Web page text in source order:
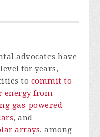
advocates have
for years,
to commit to
energy from
gas-powered
, and
arrays, among